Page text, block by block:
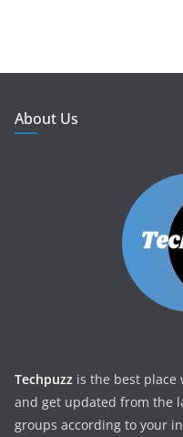
About Us
Techpuzz is the best place
and get updated from the
groups according to your